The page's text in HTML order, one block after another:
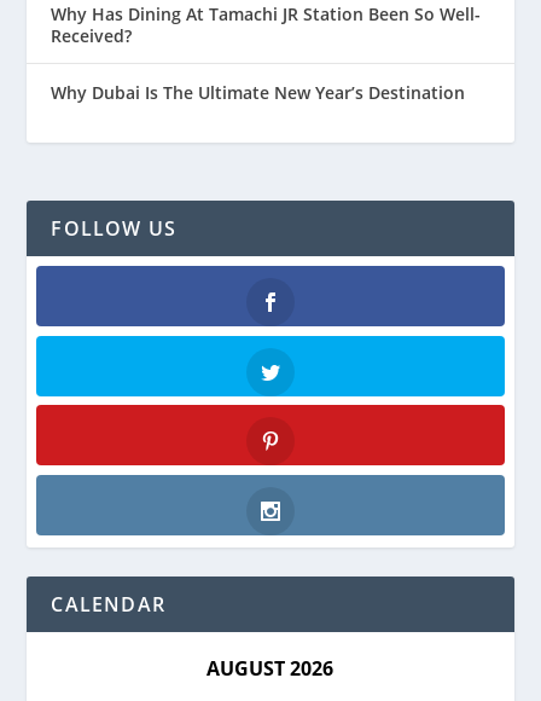
Why Has Dining At Tamachi JR Station Been So Well-
Received?
Why Dubai Is The Ultimate New Year’s Destination
FOLLOW US
Facebook
Instagram
CALENDAR
AUGUST 2026